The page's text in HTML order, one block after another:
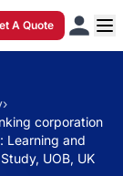
A Quote
›
corporation
Learning and
UOB, UK